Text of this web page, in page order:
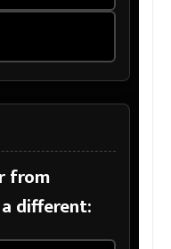
from
different: